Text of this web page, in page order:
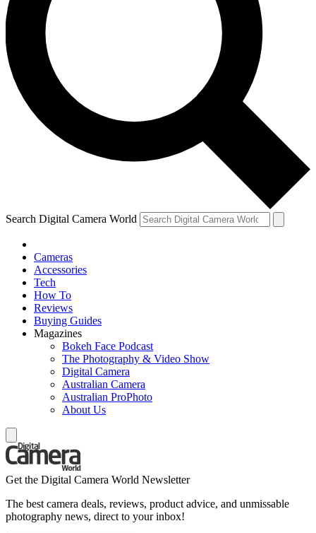
Search Digital Camera World
Cameras
Accessories
Tech
How To
Reviews
Buying Guides
Magazines
Bokeh Face Podcast
The Photography & Video Show
Digital Camera
Australian Camera
Australian ProPhoto
About Us
Get the Digital Camera World Newsletter
The best camera deals, reviews, product advice, and unmissable
photography news, direct to your inbox!